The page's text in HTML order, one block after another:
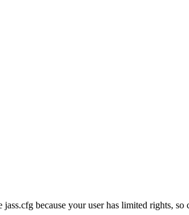
because your user has limited rights,